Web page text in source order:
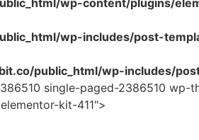
wp-content/plugins/
wp-includes/post-
public_html/wp-includes/
single-paged-2386510 wp-
kit-411">